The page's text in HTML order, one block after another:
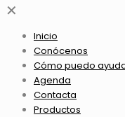
✕
Inicio
Conócenos
Cómo puedo
Agenda
Contacta
Productos